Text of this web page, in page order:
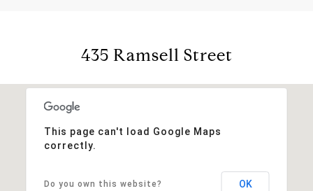
435 Ramsell Street
This page can't load Google Maps
correctly.
Do you own this website? OK